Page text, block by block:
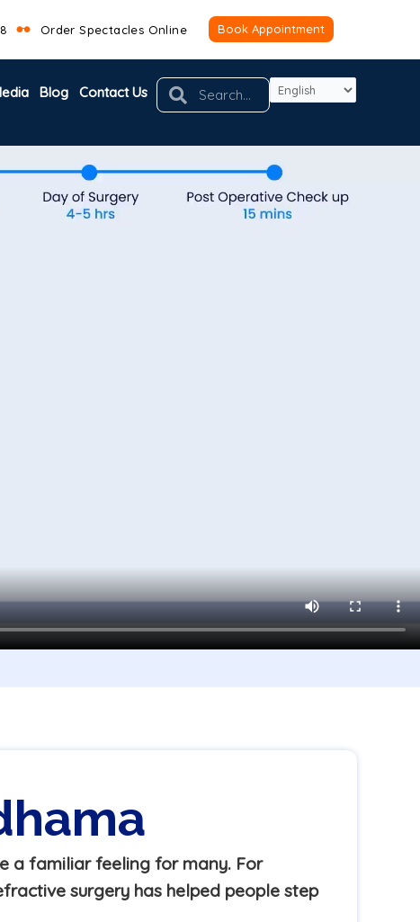
Order Spectacles Online Book Appointment
Blog Contact Us SearchSearch
a familiar feeling for many. For
surgery has helped people step